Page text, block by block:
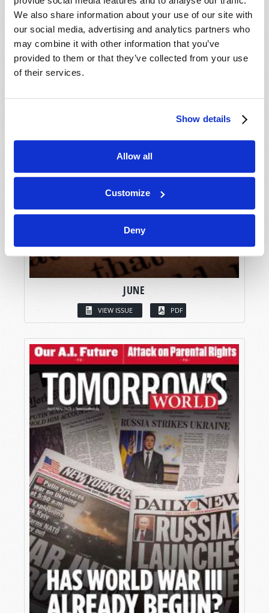
We also share information about your use of our site with
our social media, advertising and analytics partners who
may combine it with other information that you’ve
provided to them or that they’ve collected from your use
of their services.
Show details
Allow all
Customize
Deny
JUNE
VIEW ISSUE PDF